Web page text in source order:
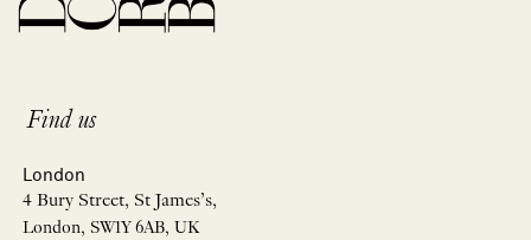
Find us
London
4 Bury Street, St James’s,
London, SW1Y 6AB, UK